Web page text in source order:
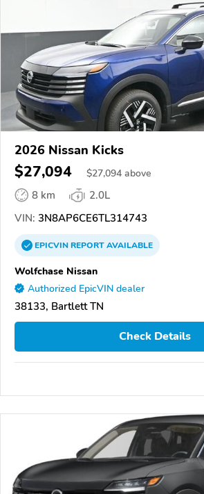
2026 Nissan Kicks
$27,094 $27,094 above
8 km
2.0L
VIN: 3N8AP6CE6TL314743
EPICVINREPORTAVAILABLE
Wolfchase Nissan
Authorized EpicVIN dealer
38133, Bartlett TN
Check Details